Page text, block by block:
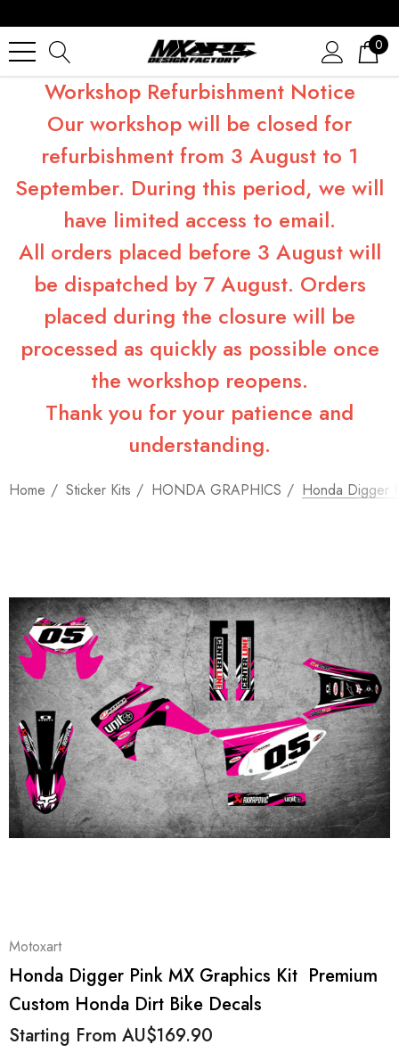
0
Workshop Refurbishment Notice
Our workshop will be closed for
refurbishment from 3 August to 1
September. During this period, we will
have limited access to email.
All orders placed before 3 August will
be dispatched by 7 August. Orders
placed during the closure will be
processed as quickly as possible once
the workshop reopens.
Thank you for your patience and
understanding.
Home Sticker Kits HONDA GRAPHICS Honda Digger
Motoxart
Honda Digger Pink MX Graphics Kit  Premium
Custom Honda Dirt Bike Decals
Starting From AU$169.90